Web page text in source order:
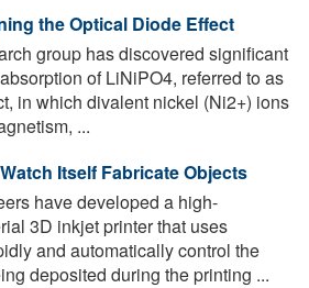
the Optical Diode Effect
group has discovered significant
of LiNiPO4, referred to as
in which divalent nickel (Ni2+) ions
...
Itself Fabricate Objects
have developed a high-
3D inkjet printer that uses
and automatically control the
deposited during the printing ...